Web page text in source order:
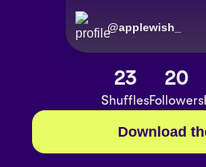
applewish_
23
Shuffles
20
Followers
Download